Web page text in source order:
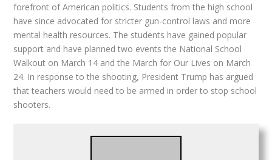
forefront of American politics. Students from the high school
have since advocated for stricter gun-control laws and more
mental health resources. The students have gained popular
support and have planned two events the National School
Walkout on March 14 and the March for Our Lives on March
24. In response to the shooting, President Trump has argued
that teachers would need to be armed in order to stop school
shooters.